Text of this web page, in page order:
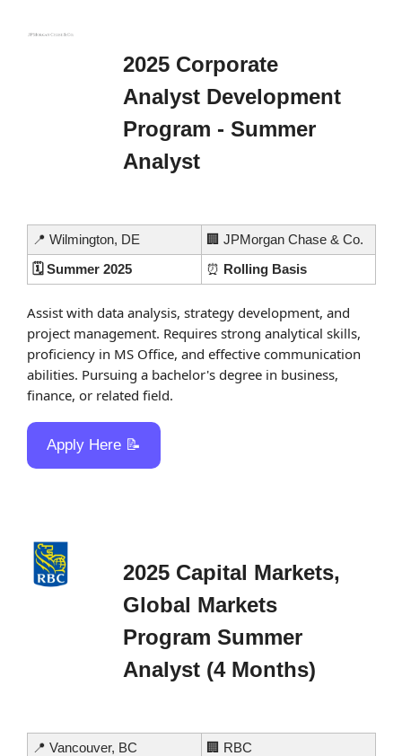
2025 Corporate
Analyst Development
Program - Summer
Analyst
📍 Wilmington, DE 🏢 JPMorgan Chase & Co.
🗓️ Summer 2025
⏰ Rolling Basis
Assist with data analysis, strategy development, and
project management. Requires strong analytical skills,
proficiency in MS Office, and effective communication
abilities. Pursuing a bachelor's degree in business,
finance, or related field.
Apply Here 📝
2025 Capital Markets,
Global Markets
Program Summer
Analyst (4 Months)
📍 Vancouver, BC 🏢 RBC